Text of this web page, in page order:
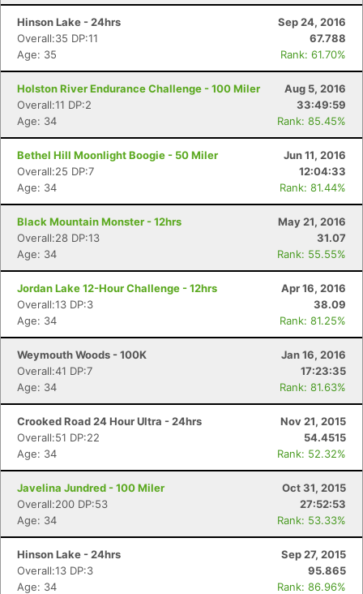
Hinson Lake - 24hrs
Sep 24, 2016
Overall:35 DP:11
67.788
Age: 35
Rank: 61.70%
Holston River Endurance Challenge - 100 Miler
Aug 5, 2016
Overall:11 DP:2
33:49:59
Age: 34
Rank: 85.45%
Bethel Hill Moonlight Boogie - 50 Miler
Jun 11, 2016
Overall:25 DP:7
12:04:33
Age: 34
Rank: 81.44%
Black Mountain Monster - 12hrs
May 21, 2016
Overall:28 DP:13
31.07
Age: 34
Rank: 55.55%
Jordan Lake 12-Hour Challenge - 12hrs
Apr 16, 2016
Overall:13 DP:3
38.09
Age: 34
Rank: 81.25%
Weymouth Woods - 100K
Jan 16, 2016
Overall:41 DP:7
17:23:35
Age: 34
Rank: 81.63%
Crooked Road 24 Hour Ultra - 24hrs
Nov 21, 2015
Overall:51 DP:22
54.4515
Age: 34
Rank: 52.32%
Javelina Jundred - 100 Miler
Oct 31, 2015
Overall:200 DP:53
27:52:53
Age: 34
Rank: 53.33%
Hinson Lake - 24hrs
Sep 27, 2015
Overall:13 DP:3
95.865
Age: 34
Rank: 86.96%